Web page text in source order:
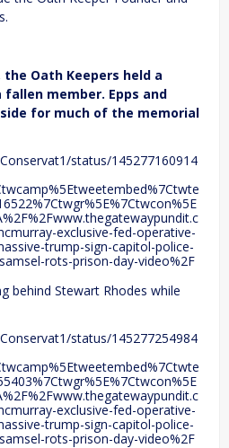
the Oath Keepers held a
member. Epps and
for much of the memorial
status/145277160914
exclusive-fed-operative-
trump-sign-capitol-police-
rots-prison-day-video%2F
behind Stewart Rhodes while
status/145277254984
exclusive-fed-operative-
trump-sign-capitol-police-
rots-prison-day-video%2F